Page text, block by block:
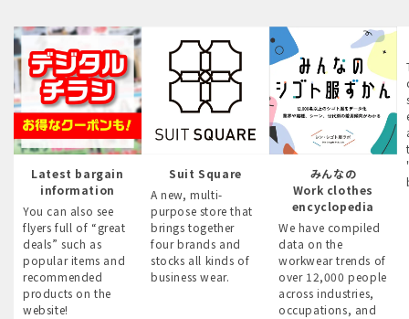
Latest bargain
information
You can also see
flyers full of “great
deals” such as
popular items and
recommended
products on the
website!
Suit Square
A new, multi-
purpose store that
brings together
four brands and
stocks all kinds of
business wear.
みんなの
Work clothes
encyclopedia
We have compiled
data on the
workwear trends of
over 12,000 people
across industries,
occupations, and